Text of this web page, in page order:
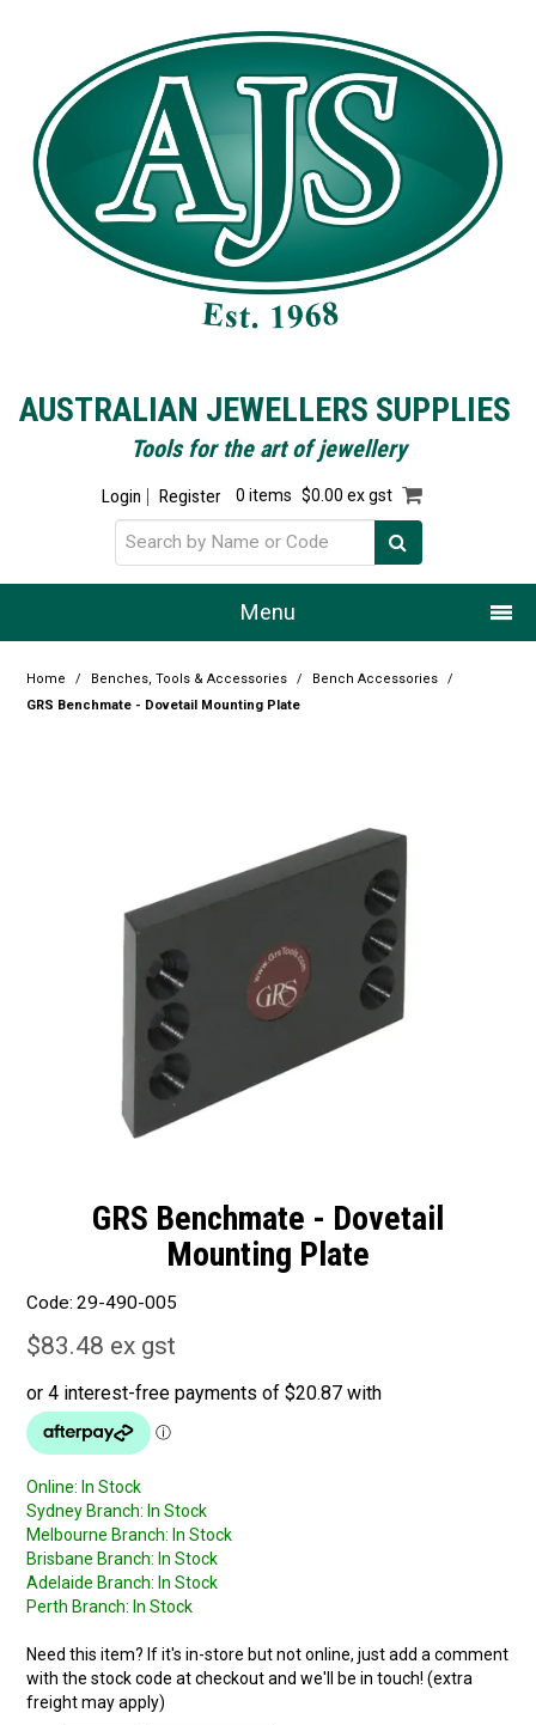
AUSTRALIAN JEWELLERS SUPPLIES
Tools for the art of jewellery
Login Register 0 items $0.00 ex gst
Menu
Home
Resource Centre
Design Centre
Promotions
Blog
Latest Newsletter
Home / Benches, Tools & Accessories / Bench Accessories
/
GRS Benchmate - Dovetail Mounting Plate
GRS Benchmate - Dovetail
Mounting Plate
Code: 29-490-005
$83.48 ex gst
Online: In Stock
Sydney Branch: In Stock
Melbourne Branch: In Stock
Brisbane Branch: In Stock
Adelaide Branch: In Stock
Perth Branch: In Stock
Need this item? If it's in-store but not online, just add a comment
with the stock code at checkout and we'll be in touch! (extra
freight may apply)